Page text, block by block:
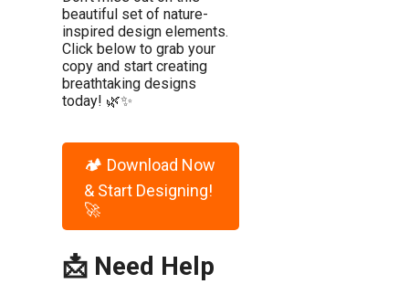
beautiful set of nature-
inspired design elements.
Click below to grab your
copy and start creating
breathtaking designs
today! 🌿✨
🏕️ Download Now
& Start Designing!
🚀
📩 Need Help